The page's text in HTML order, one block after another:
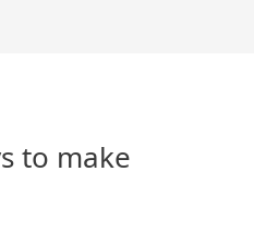
to make